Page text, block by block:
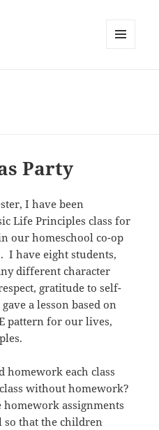
Party
I have been
Life Principles class for
our homeschool co-op
I have eight students,
different character
gratitude to self-
a lesson based on
pattern for our lives,
homework each class
without homework?
homework assignments
so that the children